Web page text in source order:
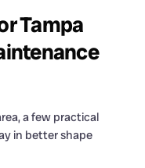
Tampa
a few practical
in better shape